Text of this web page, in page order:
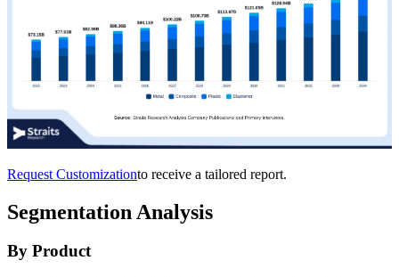
Request Customizationto receive a tailored report.
Segmentation Analysis
By Product